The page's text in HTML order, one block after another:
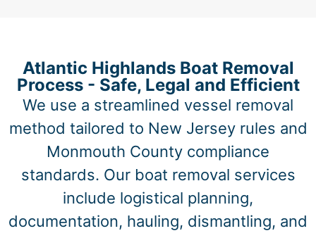
Atlantic Highlands Boat Removal
Process - Safe, Legal and Efficient
We use a streamlined vessel removal
method tailored to New Jersey rules and
Monmouth County compliance
standards. Our boat removal services
include logistical planning,
documentation, hauling, dismantling, and